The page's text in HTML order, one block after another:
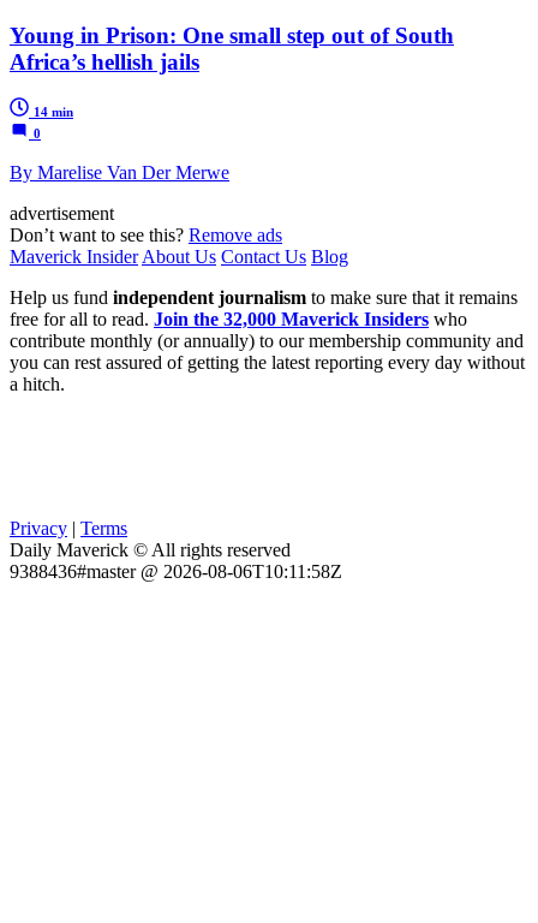
Young in Prison: One small step out of South
Africa’s hellish jails
14 min
0
By Marelise Van Der Merwe
advertisement
Don’t want to see this? Remove ads
Maverick Insider About Us Contact Us Blog
Help us fund independent journalism to make sure that it remains
free for all to read. Join the 32,000 Maverick Insiders who
contribute monthly (or annually) to our membership community and
you can rest assured of getting the latest reporting every day without
a hitch.
Privacy | Terms
Daily Maverick © All rights reserved
9388436#master @ 2026-08-06T10:11:58Z